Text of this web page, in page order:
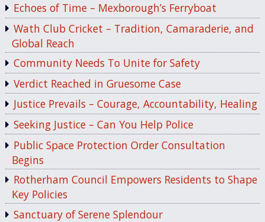
Echoes of Time – Mexborough’s Ferryboat
Wath Club Cricket – Tradition, Camaraderie, and
Global Reach
Community Needs To Unite for Safety
Verdict Reached in Gruesome Case
Justice Prevails – Courage, Accountability, Healing
Seeking Justice – Can You Help Police
Public Space Protection Order Consultation
Begins
Rotherham Council Empowers Residents to Shape
Key Policies
Sanctuary of Serene Splendour